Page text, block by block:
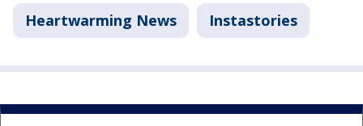
Heartwarming News Instastories